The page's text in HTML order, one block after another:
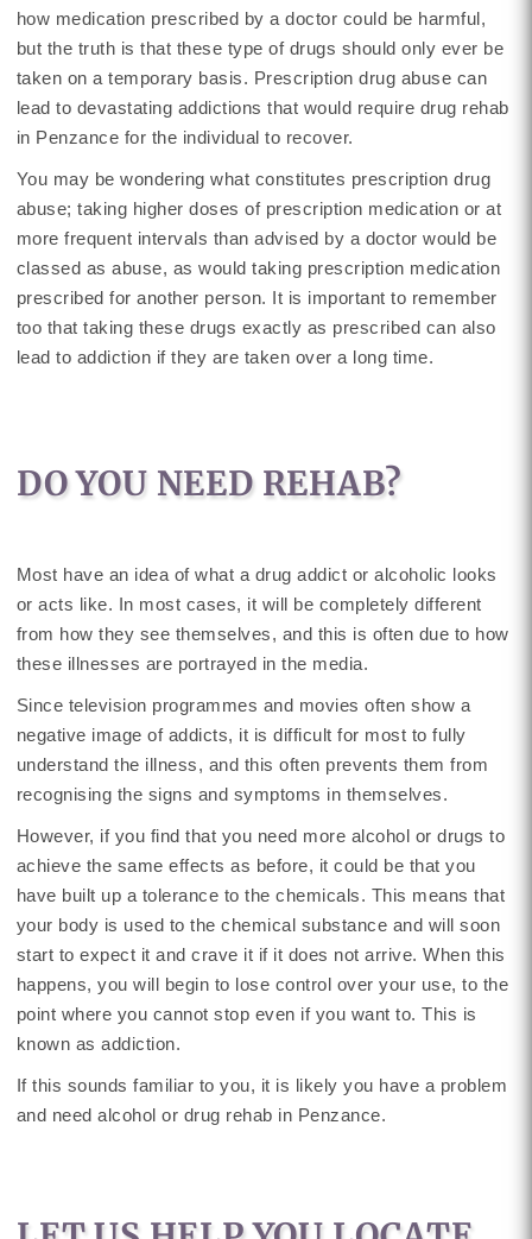
how medication prescribed by a doctor could be harmful,
but the truth is that these type of drugs should only ever be
taken on a temporary basis. Prescription drug abuse can
lead to devastating addictions that would require drug rehab
in Penzance for the individual to recover.
You may be wondering what constitutes prescription drug
abuse; taking higher doses of prescription medication or at
more frequent intervals than advised by a doctor would be
classed as abuse, as would taking prescription medication
prescribed for another person. It is important to remember
too that taking these drugs exactly as prescribed can also
lead to addiction if they are taken over a long time.
DO YOU NEED REHAB?
Most have an idea of what a drug addict or alcoholic looks
or acts like. In most cases, it will be completely different
from how they see themselves, and this is often due to how
these illnesses are portrayed in the media.
Since television programmes and movies often show a
negative image of addicts, it is difficult for most to fully
understand the illness, and this often prevents them from
recognising the signs and symptoms in themselves.
However, if you find that you need more alcohol or drugs to
achieve the same effects as before, it could be that you
have built up a tolerance to the chemicals. This means that
your body is used to the chemical substance and will soon
start to expect it and crave it if it does not arrive. When this
happens, you will begin to lose control over your use, to the
point where you cannot stop even if you want to. This is
known as addiction.
If this sounds familiar to you, it is likely you have a problem
and need alcohol or drug rehab in Penzance.